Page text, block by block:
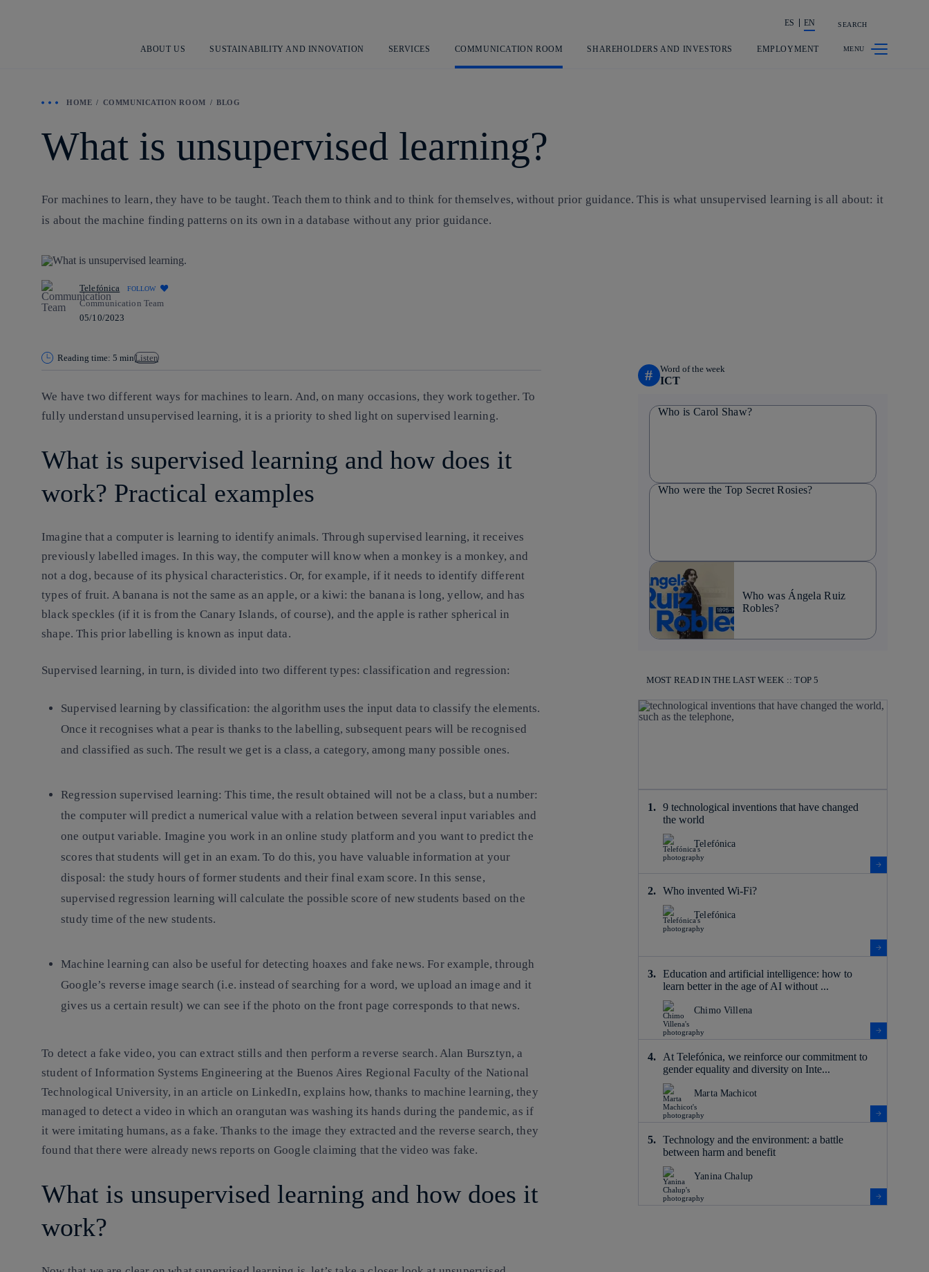
Share in shareholders & investors
ES EN SEARCH
ABOUT US SUSTAINABILITY AND INNOVATION SERVICES COMMUNICATION ROOM SHAREHOLDERS AND INVESTORS EMPLOYMENT
HOME COMMUNICATION ROOM BLOG
What is unsupervised learning?
For machines to learn, they have to be taught. Teach them to think and to think for themselves, without prior guidance. This is what unsupervised learning is all about: it
is about the machine finding patterns on its own in a database without any prior guidance.
Telefónica FOLLOW
Communication Team
05/10/2023
Reading time: 5 minListen
We have two different ways for machines to learn. And, on many occasions, they work together. To
fully understand unsupervised learning, it is a priority to shed light on supervised learning.
What is supervised learning and how does it
work? Practical examples
Imagine that a computer is learning to identify animals. Through supervised learning, it receives
previously labelled images. In this way, the computer will know when a monkey is a monkey, and
not a dog, because of its physical characteristics. Or, for example, if it needs to identify different
types of fruit. A banana is not the same as an apple, or a kiwi: the banana is long, yellow, and has
black speckles (if it is from the Canary Islands, of course), and the apple is rather spherical in
shape. This prior labelling is known as input data.
Supervised learning, in turn, is divided into two different types: classification and regression:
Supervised learning by classification: the algorithm uses the input data to classify the elements.
Once it recognises what a pear is thanks to the labelling, subsequent pears will be recognised
and classified as such. The result we get is a class, a category, among many possible ones.
Regression supervised learning: This time, the result obtained will not be a class, but a number:
the computer will predict a numerical value with a relation between several input variables and
one output variable. Imagine you work in an online study platform and you want to predict the
scores that students will get in an exam. To do this, you have valuable information at your
disposal: the study hours of former students and their final exam score. In this sense,
supervised regression learning will calculate the possible score of new students based on the
study time of the new students.
Machine learning can also be useful for detecting hoaxes and fake news. For example, through
Google’s reverse image search (i.e. instead of searching for a word, we upload an image and it
gives us a certain result) we can see if the photo on the front page corresponds to that news.
To detect a fake video, you can extract stills and then perform a reverse search. Alan Bursztyn, a
student of Information Systems Engineering at the Buenos Aires Regional Faculty of the National
Technological University, in an article on LinkedIn, explains how, thanks to machine learning, they
managed to detect a video in which an orangutan was washing its hands during the pandemic, as if
it were imitating humans, as a fake. Thanks to the image they extracted and the reverse search, they
found that there were already news reports on Google claiming that the video was fake.
What is unsupervised learning and how does it
work?
# Word of the week
ICT
Who is Carol Shaw?
Who were the Top Secret Rosies?
Who was Ángela Ruiz
Robles?
MOST READ IN THE LAST WEEK :: TOP 5
9 technological inventions that have changed
the world
Telefónica
Who invented Wi-Fi?
Telefónica
Education and artificial intelligence: how to
learn better in the age of AI without ...
Chimo Villena
At Telefónica, we reinforce our commitment to
gender equality and diversity on Inte...
Marta Machicot
Technology and the environment: a battle
between harm and benefit
Yanina Chalup